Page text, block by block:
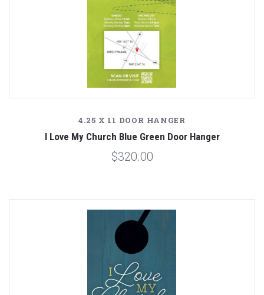
4.25 X 11 DOOR HANGER
I Love My Church Blue Green Door Hanger
$320.00